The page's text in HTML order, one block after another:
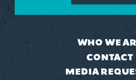
WHO WE
CONTACT
MEDIA